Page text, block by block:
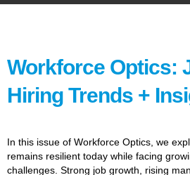
Workforce Optics:
Hiring Trends +
In this issue of Workforce Optics, we
remains resilient today while facing
challenges. Strong job growth, rising